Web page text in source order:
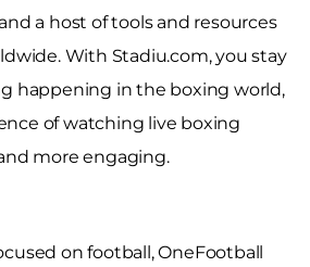
a host of tools and resources
With Stadiu.com, you stay
happening in the boxing world,
of watching live boxing
more engaging.
on football, OneFootball